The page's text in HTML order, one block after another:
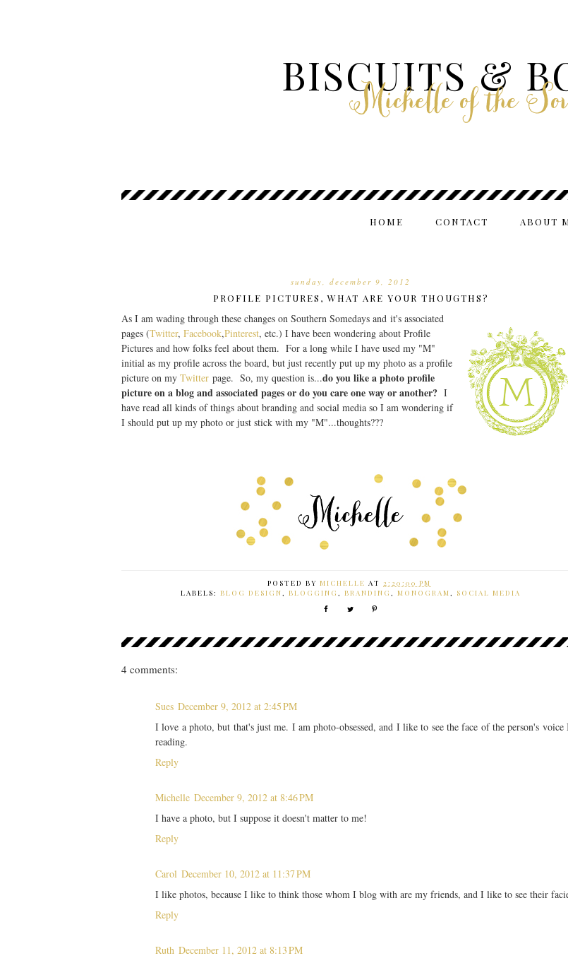
BISCUITS &
Michelle of the
HOME CONTACT ABOUT
sunday, december 9, 2012
PROFILE PICTURES, WHAT ARE YOUR THOUGTHS?
As I am wading through these changes on Southern Somedays and it's associated
pages (Twitter, Facebook,Pinterest, etc.) I have been wondering about Profile
Pictures and how folks feel about them. For a long while I have used my "M"
initial as my profile across the board, but just recently put up my photo as a profile
picture on my Twitter page. So, my question is...do you like a photo profile
picture on a blog and associated pages or do you care one way or another? I
have read all kinds of things about branding and social media so I am wondering if
I should put up my photo or just stick with my "M"...thoughts???
POSTED BY MICHELLE AT 2:20:00 PM
LABELS: BLOG DESIGN, BLOGGING , BRANDING , MONOGRAM, SOCIAL MEDIA
4 comments:
Sues December 9, 2012 at 2:45 PM
I love a photo, but that's just me. I am photo-obsessed, and I like to see the face of the person's voice
reading.
Reply
Michelle December 9, 2012 at 8:46 PM
I have a photo, but I suppose it doesn't matter to me!
Reply
Carol December 10, 2012 at 11:37 PM
I like photos, because I like to think those whom I blog with are my friends, and I like to see their
Reply
Ruth December 11, 2012 at 8:13 PM